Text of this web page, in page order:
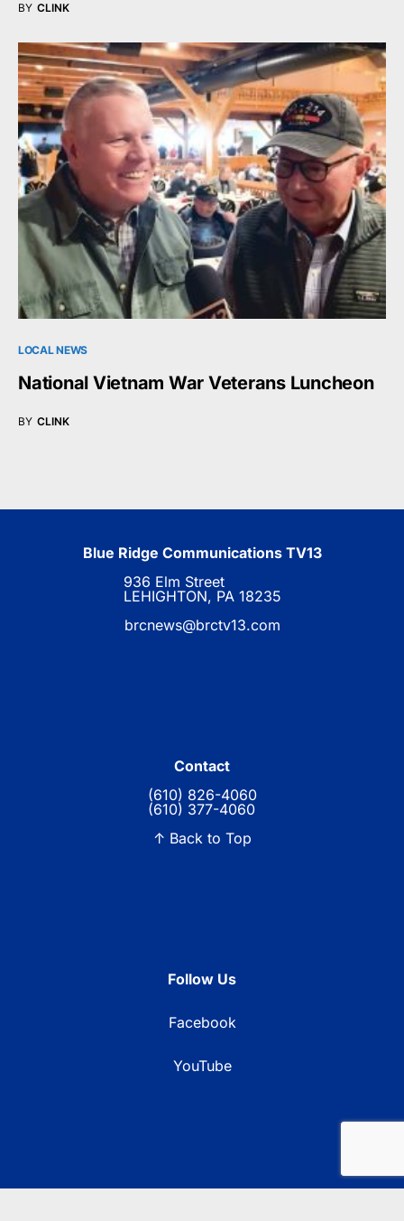
BY CLINK
LOCAL NEWS
National Vietnam War Veterans Luncheon
BY CLINK
Blue Ridge Communications TV13
936 Elm Street
LEHIGHTON, PA 18235
brcnews@brctv13.com
Contact
(610) 826-4060
(610) 377-4060
↑ Back to Top
Follow Us
Facebook
YouTube